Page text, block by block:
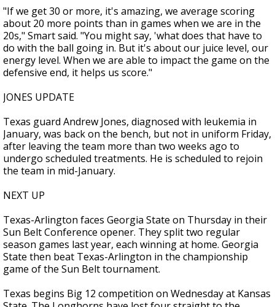
"If we get 30 or more, it's amazing, we average scoring
about 20 more points than in games when we are in the
20s," Smart said. "You might say, 'what does that have to
do with the ball going in. But it's about our juice level, our
energy level. When we are able to impact the game on the
defensive end, it helps us score."
JONES UPDATE
Texas guard Andrew Jones, diagnosed with leukemia in
January, was back on the bench, but not in uniform Friday,
after leaving the team more than two weeks ago to
undergo scheduled treatments. He is scheduled to rejoin
the team in mid-January.
NEXT UP
Texas-Arlington faces Georgia State on Thursday in their
Sun Belt Conference opener. They split two regular
season games last year, each winning at home. Georgia
State then beat Texas-Arlington in the championship
game of the Sun Belt tournament.
Texas begins Big 12 competition on Wednesday at Kansas